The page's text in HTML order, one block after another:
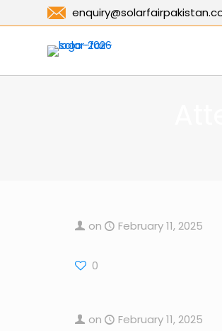
on February 11, 2025
0
on February 11, 2025